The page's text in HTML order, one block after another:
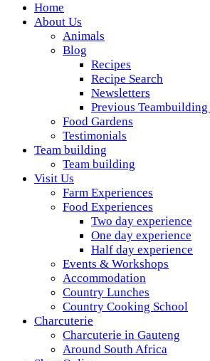
Wickedfood
A foodie getaway in the countryside
Home
About Us
Animals
Blog
Recipes
Recipe Search
Newsletters
Previous Teambuilding
Food Gardens
Testimonials
Team building
Team building
Visit Us
Farm Experiences
Food Experiences
Two day experience
One day experience
Half day experience
Events & Workshops
Accommodation
Country Lunches
Country Cooking School
Charcuterie
Charcuterie in Gauteng
Around South Africa